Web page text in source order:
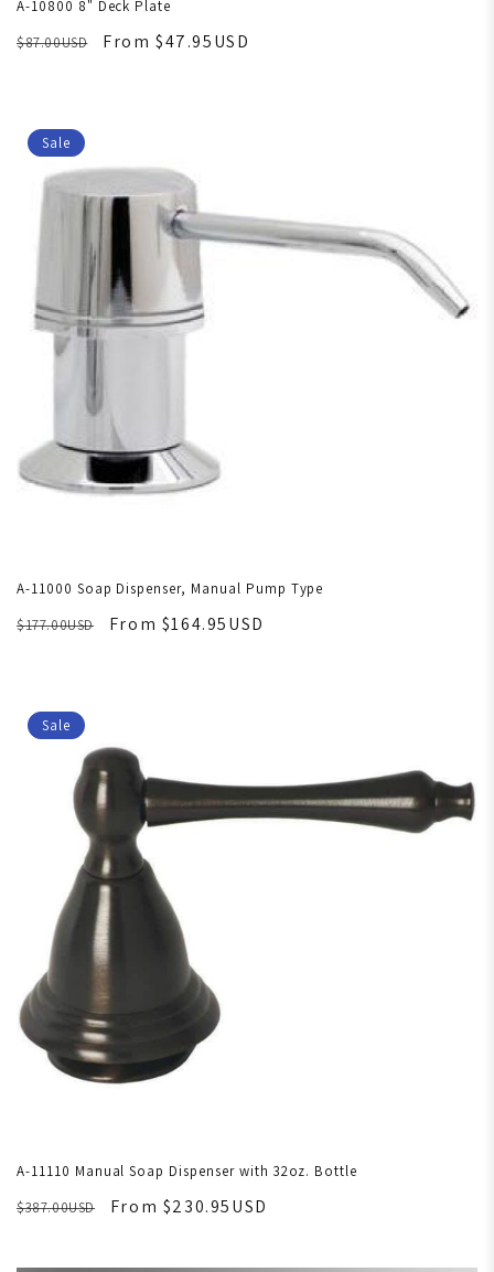
A-10800 8" Deck Plate
$87.00USD
From $47.95USD
Sale
A-11000 Soap Dispenser, Manual Pump Type
$177.00USD
From $164.95USD
Sale
A-11110 Manual Soap Dispenser with 32oz. Bottle
$387.00USD
From $230.95USD